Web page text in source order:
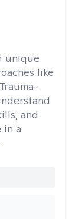
unique
like
and
in a